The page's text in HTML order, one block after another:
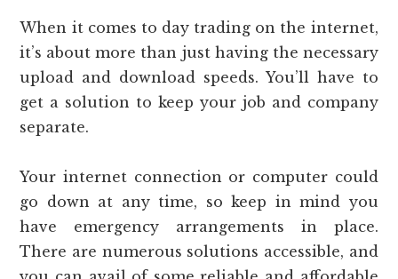
When it comes to day trading on the internet,
it’s about more than just having the necessary
upload and download speeds. You’ll have to
get a solution to keep your job and company
separate.
Your internet connection or computer could
go down at any time, so keep in mind you
have emergency arrangements in place.
There are numerous solutions accessible, and